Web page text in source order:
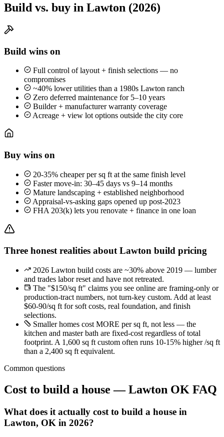
Build vs. buy in Lawton (2026)
Build wins on
Full control of layout + finish selections — no
compromises
~40% lower utilities than a 1980s Lawton ranch
Zero deferred maintenance for 5–10 years
Builder + manufacturer warranty coverage
Acreage + view lot options outside the city core
Buy wins on
20-35% cheaper per sq ft at the same finish level
Faster move-in: 30–45 days vs 9–14 months
Mature landscaping + established neighborhood
Appraisal-vs-asking gaps opened up post-2023
FHA 203(k) lets you renovate + finance in one loan
Three honest realities about Lawton build pricing
2026 Lawton build costs are ~30% above 2019 — lumber
and trades labor reset and have not retreated.
The "$150/sq ft" claims you see online are framing-only or
production-tract numbers, not turn-key custom. Add at least
$60-90/sq ft for soft costs, real foundation, and finish
selections.
Smaller homes cost MORE per sq ft, not less — the
kitchen and master bath are fixed-cost regardless of total
footprint. A 1,600 sq ft custom often runs 10-15% higher /sq ft
than a 2,400 sq ft equivalent.
Common questions
Cost to build a house — Lawton OK FAQ
What does it actually cost to build a house in
Lawton, OK in 2026?